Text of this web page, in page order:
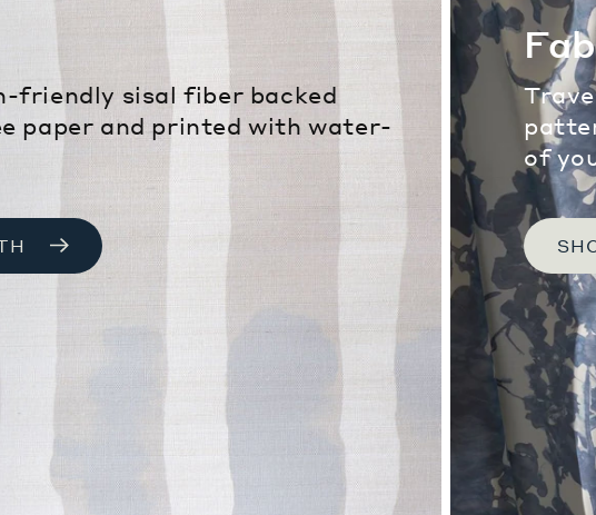
friendly sisal fiber backed
paper and printed with water-
of